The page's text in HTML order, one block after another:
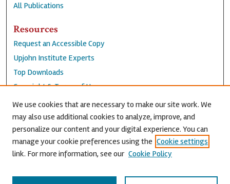
All Publications
Resources
Request an Accessible Copy
Upjohn Institute Experts
Top Downloads
Copyright & Terms of Use
Accessibility Statement
Privacy Policy
Contact Us
We use cookies that are necessary to make our site work. We
may also use additional cookies to analyze, improve, and
personalize our content and your digital experience. You can
manage your cookie preferences using the Cookie settings
link. For more information, see our Cookie Policy